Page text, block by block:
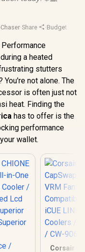
·Share ·Budget
a heated
stutters
You're not alone. The
is often just not
heat. Finding the
has to offer is the
performance
wallet.
Corsair